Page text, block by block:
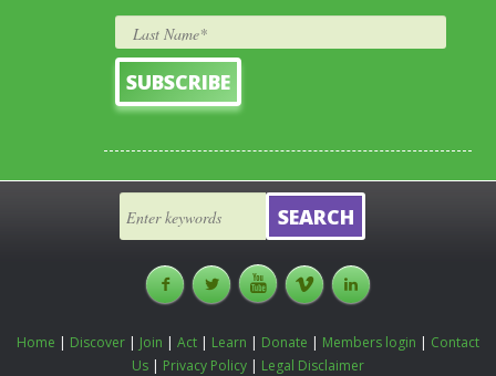
Home | Discover | Join | Act | Learn | Donate | Members login | Contact
Us | Privacy Policy | Legal Disclaimer